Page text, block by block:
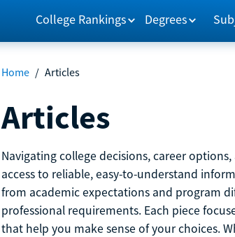
College Rankings Degrees
Home / Articles
Articles
Navigating college decisions, career
access to reliable, easy-to-understand
from academic expectations and program
professional requirements. Each piece
that help you make sense of your choices.